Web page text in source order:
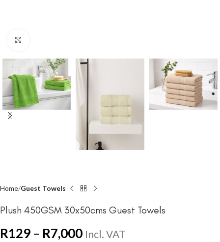
Home Guest Towels
Plush 450GSM 30x50cms Guest Towels
R129 – R7,000 Incl. VAT